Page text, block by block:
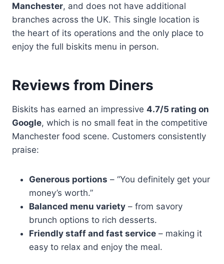
Manchester, and does not have additional
branches across the UK. This single location is
the heart of its operations and the only place to
enjoy the full biskits menu in person.
Reviews from Diners
Biskits has earned an impressive 4.7/5 rating on
Google, which is no small feat in the competitive
Manchester food scene. Customers consistently
praise:
Generous portions – “You definitely get your
money’s worth.”
Balanced menu variety – from savory
brunch options to rich desserts.
Friendly staff and fast service – making it
easy to relax and enjoy the meal.